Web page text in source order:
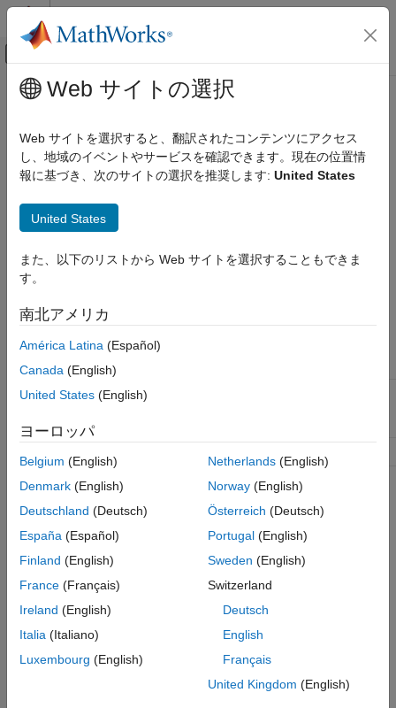
コンテンツへスキップ
オフキャンバス ナビゲーション メ
ドキュメンテーションのホーム
SimBiology
Simulation
ON THIS PAGE
Syntax
Description
Examples
See Also
Version History
メインコンテンツ
addconfigset
Create configuration set object and add to model object
Syntax
configsetObj = addconfigset(..., 'PropertyName',
PropertyValue
Arguments
modelObj
NameValue
Descriptive name for a configuration set
Description
configsetObj= addconfigset( modelObj , 'NameValue
a configuration set object and returns
configsetObj
In the configuration set object, this method assigns a value
(NameValue) to the property
PropertyValue, ...) constructs a configuration set object,
configsetObjwith property value
Web サイトの選択
Web サイトを選択すると、翻訳されたコンテンツにアクセス
し、地域のイベントやサービスを確認できます。現在の位置情
報に基づき、次のサイトの選択を推奨します: United States
United States
また、以下のリストから Web サイトを選択することもできま
す。
南北アメリカ
América Latina (Español)
Canada (English)
United States (English)
ヨーロッパ
Belgium (English)
Denmark (English)
Deutschland (Deutsch)
España (Español)
Finland (English)
France (Français)
Ireland (English)
Italia (Italiano)
Luxembourg (English)
Netherlands(English)
Norway(English)
Österreich (Deutsch)
Portugal(English)
Sweden (English)
Switzerland
Deutsch
English
Français
United Kingdom (English)